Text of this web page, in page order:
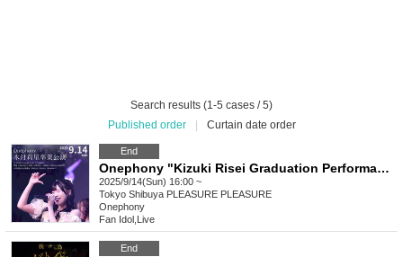
Search results (1-5 cases / 5)
Published order
Curtain date order
End
Onephony "Kizuki Risei Graduation Performance"
2025/9/14(Sun) 16:00 ~
Tokyo Shibuya PLEASURE PLEASURE
Onephony
Fan Idol Live
End